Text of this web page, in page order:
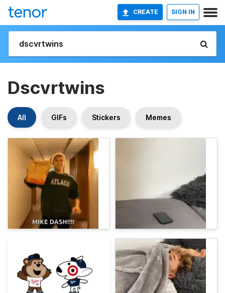
CREATE SIGN IN
Dscvrtwins
All GIFs Stickers Memes